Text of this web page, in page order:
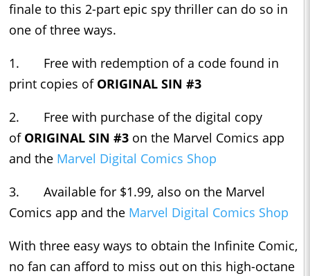
finale to this 2-part epic spy thriller can do so in
one of three ways.
1. Free with redemption of a code found in
print copies of ORIGINAL SIN #3
2. Free with purchase of the digital copy
of ORIGINAL SIN #3 on the Marvel Comics app
and the Marvel Digital Comics Shop
3. Available for $1.99, also on the Marvel
Comics app and the Marvel Digital Comics Shop
With three easy ways to obtain the Infinite Comic,
no fan can afford to miss out on this high-octane